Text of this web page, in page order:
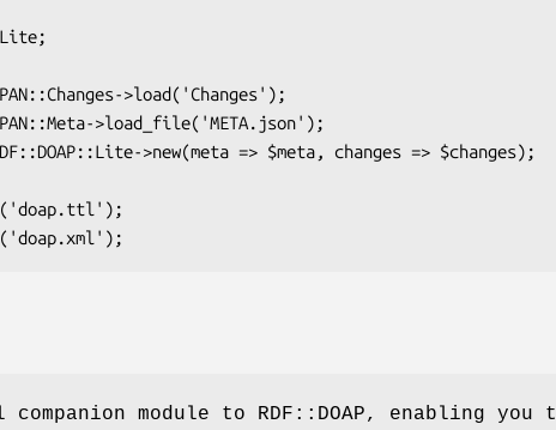
module to RDF::DOAP, enabling you